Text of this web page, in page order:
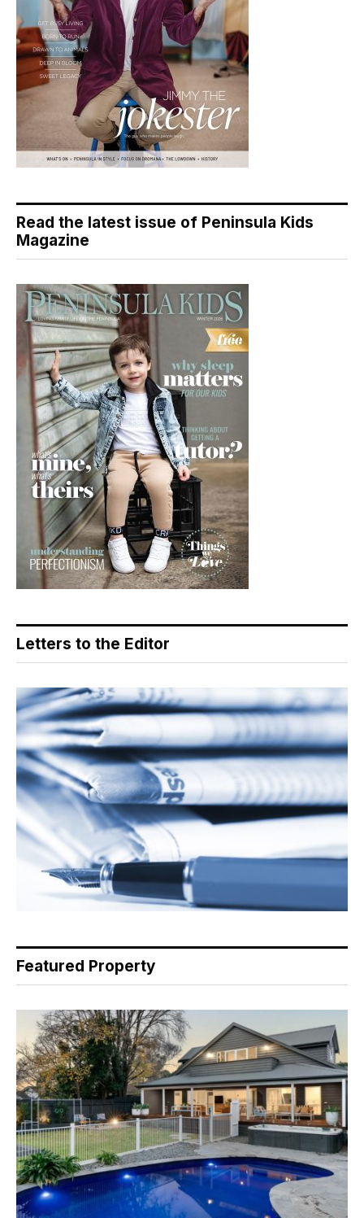
Read the latest issue of Peninsula Kids
Magazine
Letters to the Editor
Featured Property